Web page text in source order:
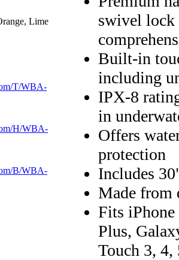
Lime
T/WBA-
H/WBA-
B/WBA-
swivel lock
Built-in
including
IPX-8
in
Offers
protection
Includes
Made from
Fits
Plus,
Touch 3, 4,